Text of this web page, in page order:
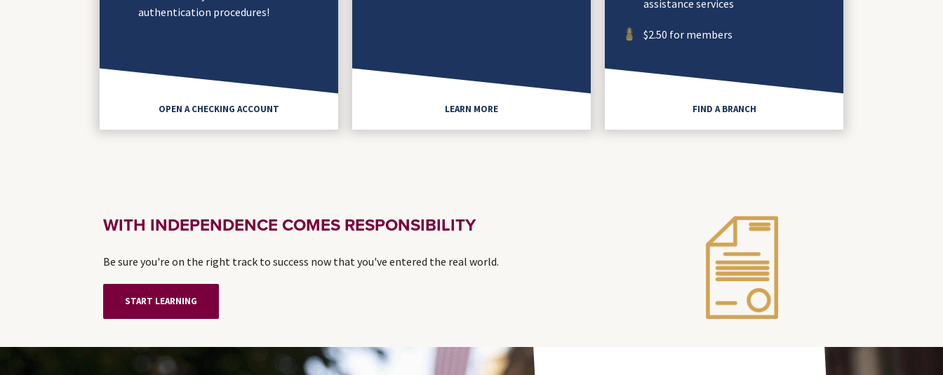
authentication procedures!
OPEN A CHECKING ACCOUNT LEARN MORE
assistance services
$2.50 for members
FIND A BRANCH
WITH INDEPENDENCE COMES RESPONSIBILITY
Be sure you're on the right track to success now that you've entered the real world.
START LEARNING